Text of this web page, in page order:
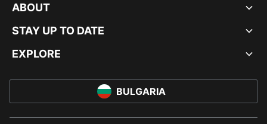
ABOUT
STAY UP TO DATE
EXPLORE
BULGARIA